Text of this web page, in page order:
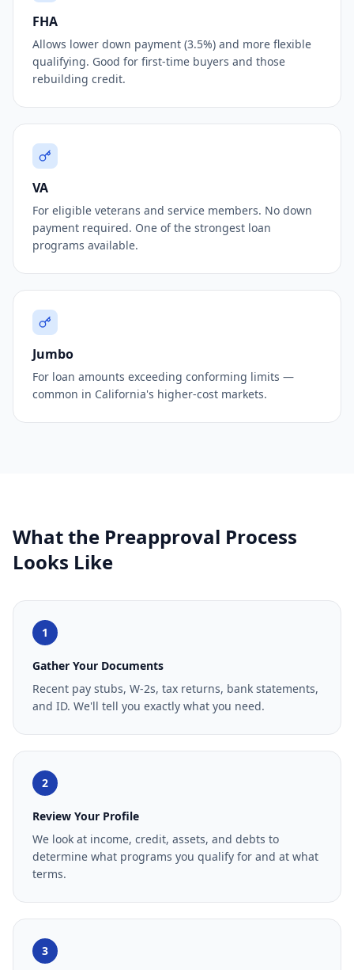
FHA
Allows lower down payment (3.5%) and more flexible
qualifying. Good for first-time buyers and those
rebuilding credit.
VA
For eligible veterans and service members. No down
payment required. One of the strongest loan
programs available.
Jumbo
For loan amounts exceeding conforming limits —
common in California's higher-cost markets.
What the Preapproval Process
Looks Like
1
Gather Your Documents
Recent pay stubs, W-2s, tax returns, bank statements,
and ID. We'll tell you exactly what you need.
2
Review Your Profile
We look at income, credit, assets, and debts to
determine what programs you qualify for and at what
terms.
3